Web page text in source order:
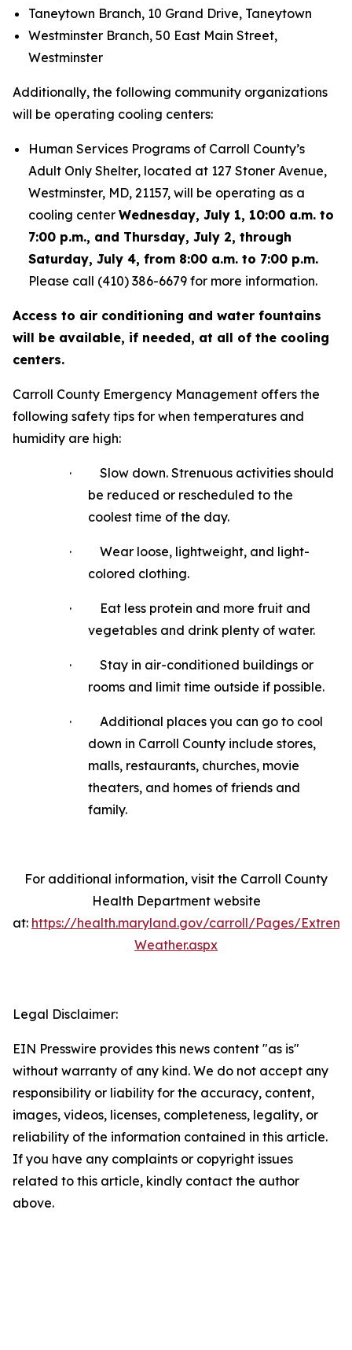
Taneytown Branch, 10 Grand Drive, Taneytown
Westminster Branch, 50 East Main Street,
Westminster
Additionally, the following community organizations
will be operating cooling centers:
Human Services Programs of Carroll County’s
Adult Only Shelter, located at 127 Stoner Avenue,
Westminster, MD, 21157, will be operating as a
cooling center Wednesday, July 1, 10:00 a.m. to
7:00 p.m., and Thursday, July 2, through
Saturday, July 4, from 8:00 a.m. to 7:00 p.m.
Please call (410) 386-6679 for more information.
Access to air conditioning and water fountains
will be available, if needed, at all of the cooling
centers.
Carroll County Emergency Management offers the
following safety tips for when temperatures and
humidity are high:
·
Slow down. Strenuous activities should
be reduced or rescheduled to the
coolest time of the day.
·
Wear loose, lightweight, and light-
colored clothing.
·
Eat less protein and more fruit and
vegetables and drink plenty of water.
·
Stay in air-conditioned buildings or
rooms and limit time outside if possible.
·
Additional places you can go to cool
down in Carroll County include stores,
malls, restaurants, churches, movie
theaters, and homes of friends and
family.
For additional information, visit the Carroll County
Health Department website
at: https://health.maryland.gov/carroll/Pages/
Weather.aspx
Legal Disclaimer:
EIN Presswire provides this news content "as is"
without warranty of any kind. We do not accept any
responsibility or liability for the accuracy, content,
images, videos, licenses, completeness, legality, or
reliability of the information contained in this article.
If you have any complaints or copyright issues
related to this article, kindly contact the author
above.